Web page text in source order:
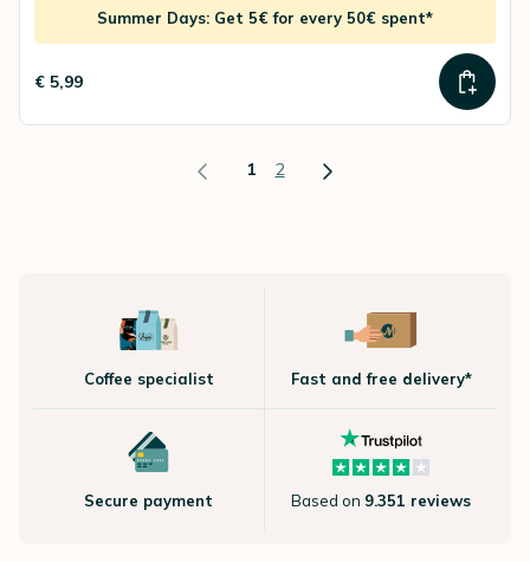
Summer Days: Get 5€ for every 50€ spent*
€ 5,99
1 2
Coffee specialist Fast and free delivery*
Secure payment Based on 9.351 reviews